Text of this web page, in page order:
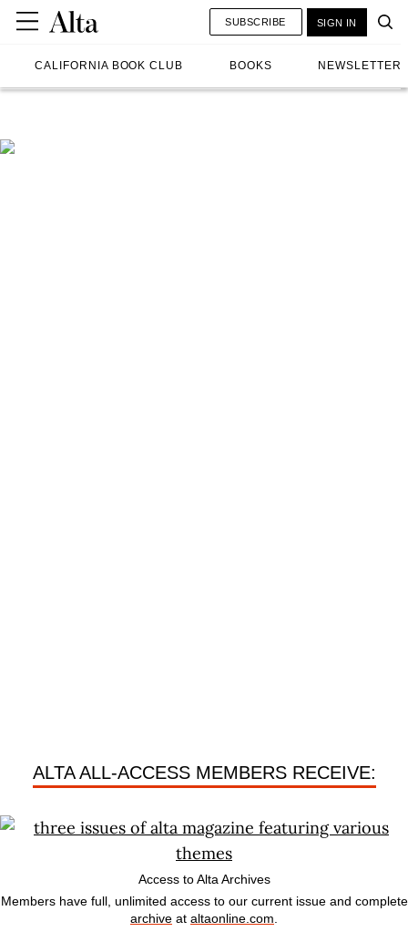
CALIFORNIA BOOK CLUB BOOKS NEWSLETTER
SUBSCRIBE SIGN IN
ALTA ALL-ACCESS MEMBERS RECEIVE:
Access to Alta Archives
Members have full, unlimited access to our current issue and complete
archive at altaonline.com